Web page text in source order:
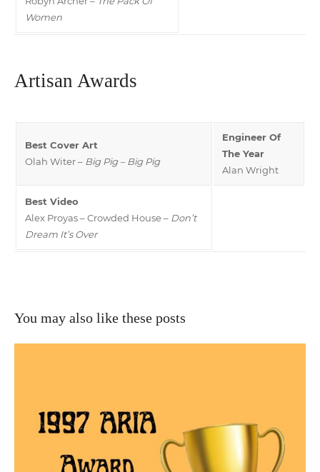
Women
Artisan Awards
Best Cover Art
Olah Witer – Big Pig – Big Pig
Engineer Of
The Year
Alan Wright
Best Video
Alex Proyas – Crowded House – Don’t
Dream It’s Over
You may also like these posts